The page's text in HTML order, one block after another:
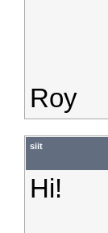
Roy
siit
Hi!